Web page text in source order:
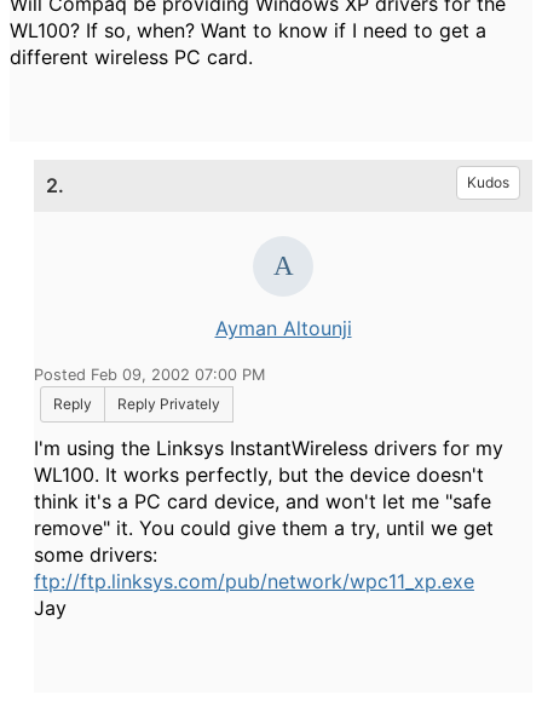
WL100? If so, when? Want to know if I need to get a
different wireless PC card.
2. Kudos
Ayman Altounji
Posted Feb 09, 2002 07:00 PM
Reply
Reply Privately
I'm using the Linksys InstantWireless drivers for my
WL100. It works perfectly, but the device doesn't
think it's a PC card device, and won't let me "safe
remove" it. You could give them a try, until we get
some drivers:
ftp://ftp.linksys.com/pub/network/wpc11_xp.exe
Jay